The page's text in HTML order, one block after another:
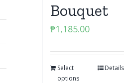
Bouquet
₱1,185.00
Select
options
Details